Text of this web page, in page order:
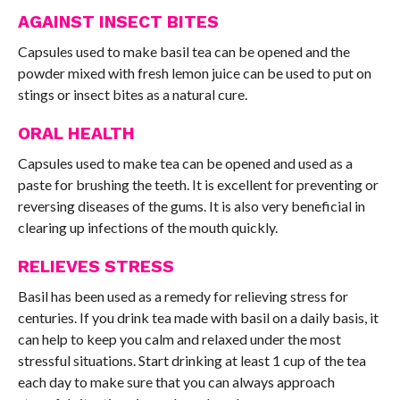
AGAINST INSECT BITES
Capsules used to make basil tea can be opened and the
powder mixed with fresh lemon juice can be used to put on
stings or insect bites as a natural cure.
ORAL HEALTH
Capsules used to make tea can be opened and used as a
paste for brushing the teeth. It is excellent for preventing or
reversing diseases of the gums. It is also very beneficial in
clearing up infections of the mouth quickly.
RELIEVES STRESS
Basil has been used as a remedy for relieving stress for
centuries. If you drink tea made with basil on a daily basis, it
can help to keep you calm and relaxed under the most
stressful situations. Start drinking at least 1 cup of the tea
each day to make sure that you can always approach